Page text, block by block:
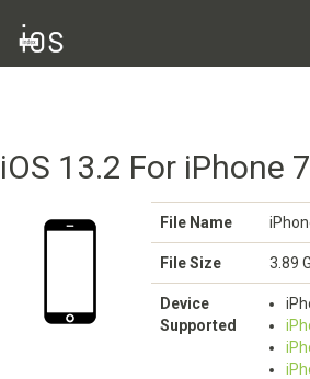
iOS 13.2 For iPhone
File Name
File Size 3.89
Device
Supported